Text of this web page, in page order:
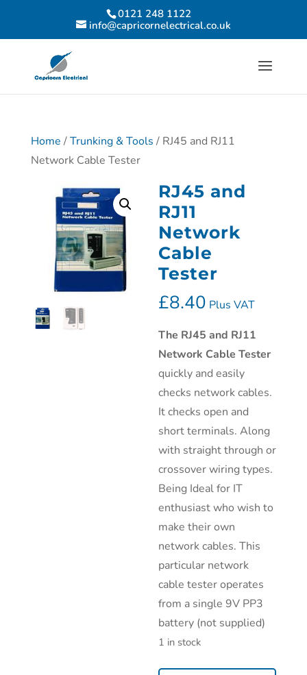
0121 248 1122
info@capricornelectrical.co.uk
Home /Trunking & Tools / RJ45 and RJ11
Network Cable Tester
RJ45 and
RJ11
Network
Cable
Tester
£8.40 Plus VAT
The RJ45 and RJ11
Network Cable Tester
quickly and easily
checks network cables.
It checks open and
short terminals. Along
with straight through or
crossover wiring types.
Being Ideal for IT
enthusiast who wish to
make their own
network cables. This
particular network
cable tester operates
from a single 9V PP3
battery (not supplied)
1 in stock